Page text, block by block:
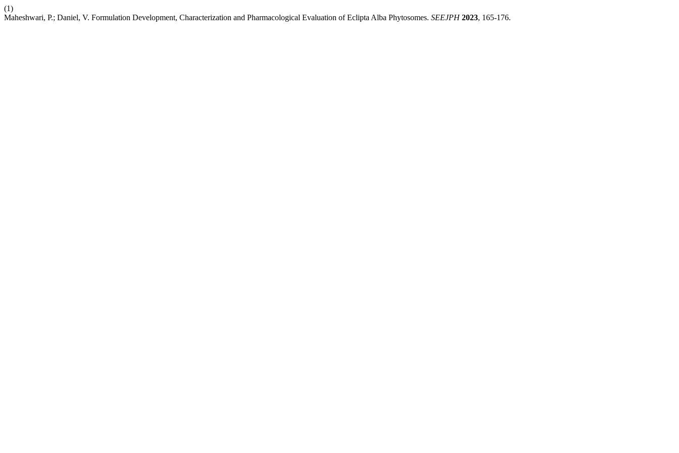
(1)
Maheshwari, P.; Daniel, V. Formulation Development, Characterization and Pharmacological Evaluation of Eclipta Alba Phytosomes. SEEJPH 2023, 165-176.